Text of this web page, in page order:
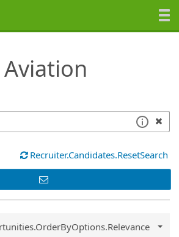
Recruiter.Candidates.ResetSearch